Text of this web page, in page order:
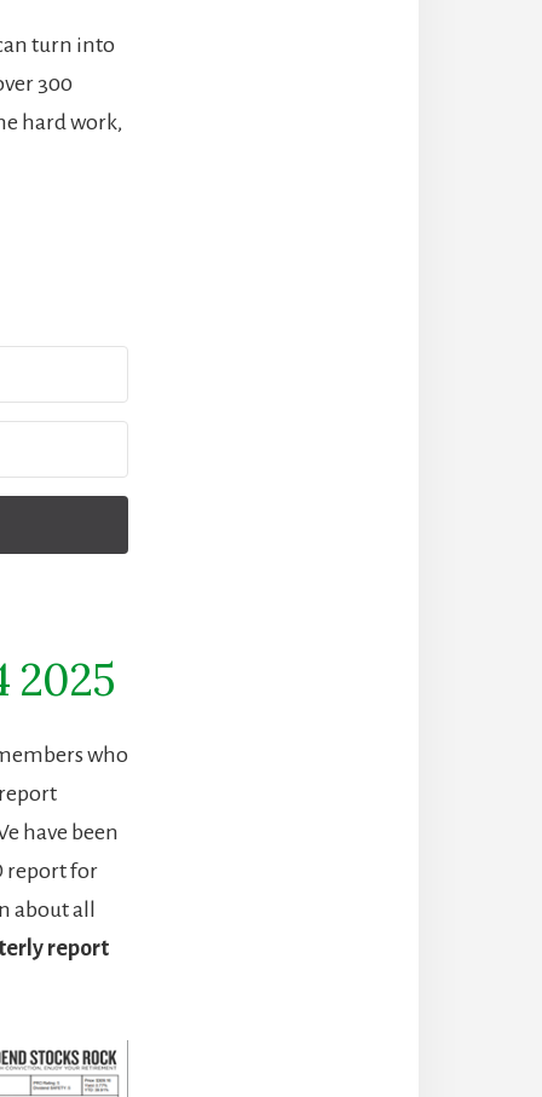
turn into
300
hard work,
2025
who
have been
report for
all
report